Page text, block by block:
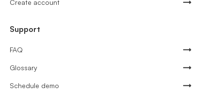
Create account
Support
FAQ
Glossary
Schedule demo